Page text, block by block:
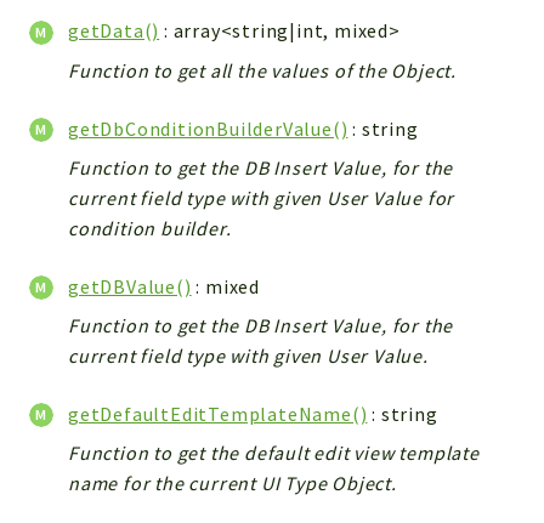
Packages
Application
App
Pdf
Cli
Controller
Log
Debug
Exceptions
Integration
getData() : array<string|int, mixed>
Function to get all the values of the Object.
getDbConditionBuilderValue() : string
Function to get the DB Insert Value, for the
current field type with given User Value for
condition builder.
getDBValue() : mixed
Function to get the DB Insert Value, for the
current field type with given User Value.
getDefaultEditTemplateName() : string
Function to get the default edit view template
name for the current UI Type Object.